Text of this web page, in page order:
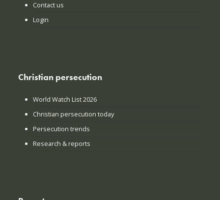
Contact us
Login
Christian persecution
World Watch List 2026
Christian persecution today
Persecution trends
Research & reports